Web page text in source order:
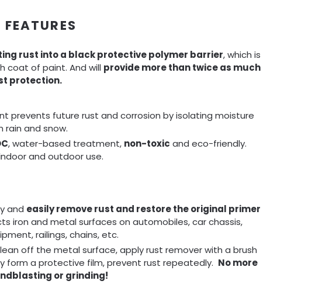
rust into a blackprotective polymer barrier, which is
coat of paint. And will provide more than twice as much
protection.
prevents future rust and corrosion by isolating moisture
rain and snow.
, water-based treatment, non-toxic and eco-friendly.
and outdoor use.
and easily remove rust and restore the original primer
iron and metal surfaces on automobiles, car chassis,
railings, chains, etc.
off the metal surface, apply rust remover with a brush
form a protective film, prevent rust repeatedly. No more
or grinding!